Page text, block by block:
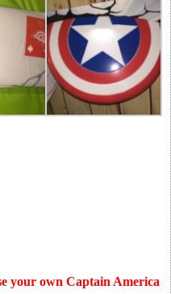
your own Captain America